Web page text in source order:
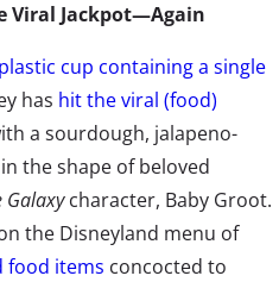
Viral Jackpot—Again
plastic cup containing a single
has hit the viral (food)
a sourdough, jalapeno-
the shape of beloved
Galaxycharacter, Baby Groot.
the Disneyland menu of
food items concocted to